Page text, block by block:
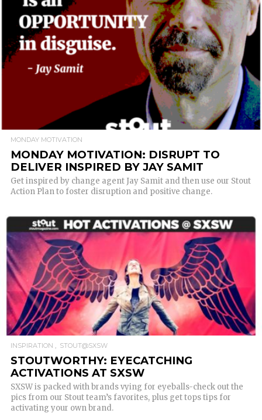
READ MORE
MONDAY MOTIVATION
MONDAY MOTIVATION: DISRUPT TO
DELIVER INSPIRED BY JAY SAMIT
Get inspired by change agent Jay Samit and then use our Stout
Action Plan to foster disruption and positive change.
READ MORE
INSPIRATION STOUT@SXSW
STOUTWORTHY: EYECATCHING
ACTIVATIONS AT SXSW
SXSW is packed with brands vying for eyeballs-check out the
pics from our Stout team’s favorites, plus get tops tips for
activating your own brand.